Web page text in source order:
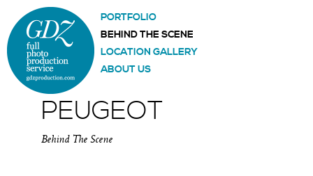
PORTFOLIO
BEHIND THE SCENE
LOCATION GALLERY
ABOUT US
PEUGEOT
Behind The Scene